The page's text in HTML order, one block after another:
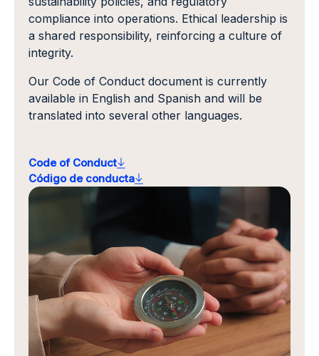
compliance into operations. Ethical leadership is
a shared responsibility, reinforcing a culture of
integrity.
Our Code of Conduct document is currently
available in English and Spanish and will be
translated into several other languages.
Code of Conduct
Código de conducta